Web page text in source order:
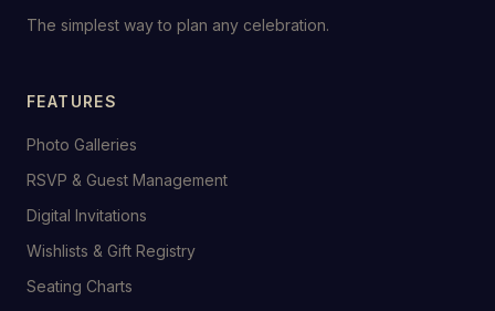
The simplest way to plan any celebration.
FEATURES
Photo Galleries
RSVP & Guest Management
Digital Invitations
Wishlists & Gift Registry
Seating Charts